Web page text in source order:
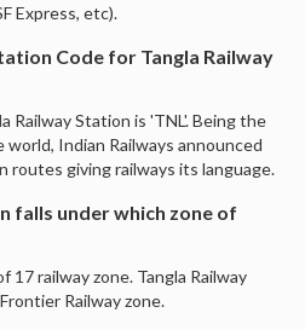
Express, etc).
Code for Tangla Railway
Railway Station is 'TNL'. Being the
Indian Railways announced
routes giving railways its language.
falls under which zone of
17 railway zone. Tangla Railway
Railway zone.